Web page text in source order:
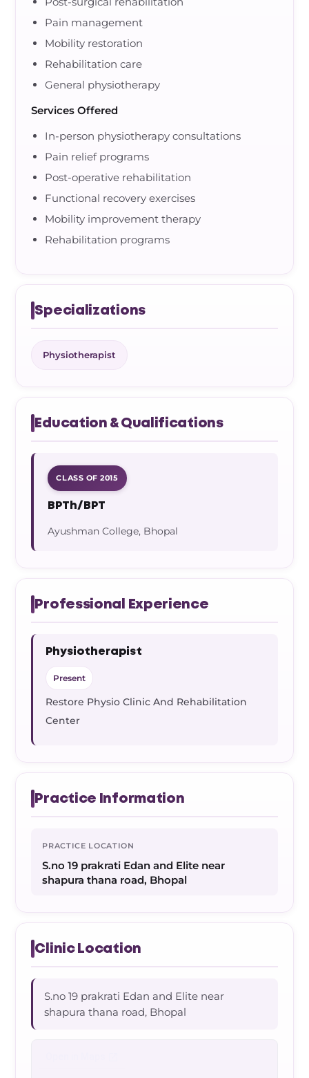
Pain management
Mobility restoration
Rehabilitation care
General physiotherapy
Services Offered
In-person physiotherapy consultations
Pain relief programs
Post-operative rehabilitation
Functional recovery exercises
Mobility improvement therapy
Rehabilitation programs
Specializations
Physiotherapist
Education & Qualifications
CLASS OF 2015
BPTh/BPT
Ayushman College, Bhopal
Professional Experience
Physiotherapist
Present
Restore Physio Clinic And Rehabilitation
Center
Practice Information
PRACTICE LOCATION
S.no 19 prakrati Edan and Elite near
shapura thana road, Bhopal
Clinic Location
S.no 19 prakrati Edan and Elite near
shapura thana road, Bhopal